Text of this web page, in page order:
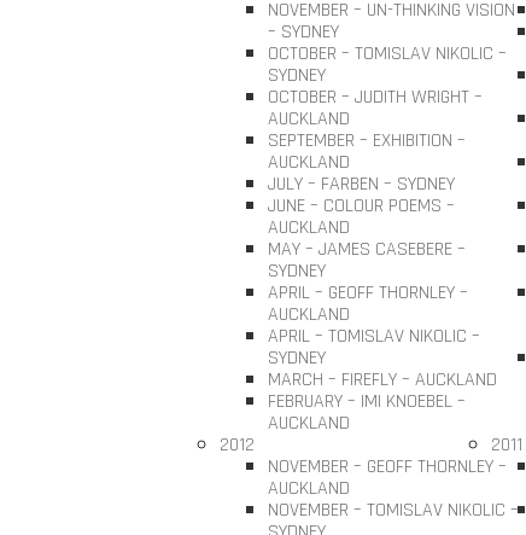
NOVEMBER – UN-THINKING VISION
– SYDNEY
OCTOBER – TOMISLAV NIKOLIC –
SYDNEY
OCTOBER – JUDITH WRIGHT –
AUCKLAND
SEPTEMBER – EXHIBITION –
AUCKLAND
JULY – FARBEN – SYDNEY
JUNE – COLOUR POEMS –
AUCKLAND
MAY – JAMES CASEBERE –
SYDNEY
APRIL – GEOFF THORNLEY –
AUCKLAND
APRIL – TOMISLAV NIKOLIC –
SYDNEY
MARCH – FIREFLY – AUCKLAND
FEBRUARY – IMI KNOEBEL –
AUCKLAND
2012
NOVEMBER – GEOFF THORNLEY –
AUCKLAND
NOVEMBER – TOMISLAV NIKOLIC –
2011